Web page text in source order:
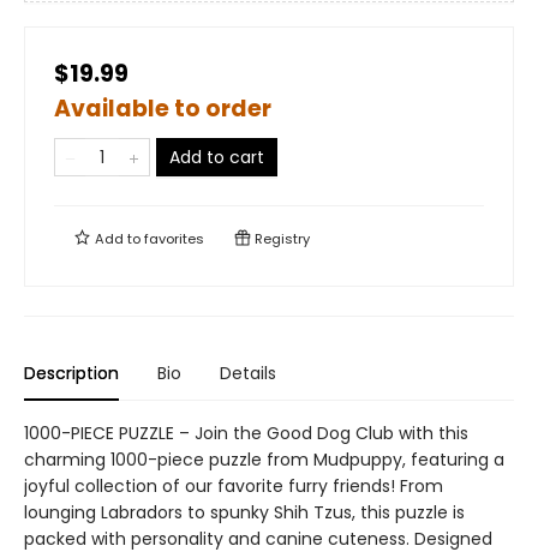
$19.99
Available to order
Add to cart
Add tofavorites Registry
Description Bio Details
1000-PIECE PUZZLE – Join the Good Dog Club with this
charming 1000-piece puzzle from Mudpuppy, featuring a
joyful collection of our favorite furry friends! From
lounging Labradors to spunky Shih Tzus, this puzzle is
packed with personality and canine cuteness. Designed